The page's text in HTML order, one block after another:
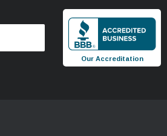
Our Accreditation